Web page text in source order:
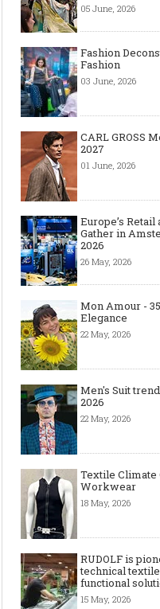
05 June, 2026
Fashion
Fashion
03 June, 2026
CARL GROSS
2027
01 June, 2026
Europe’s
Gather in
2026
26 May, 2026
Mon Amour -
Elegance
22 May, 2026
Men's Suit
2026
22 May, 2026
Textile Climate
Workwear
18 May, 2026
RUDOLF is
technical
functional
15 May, 2026